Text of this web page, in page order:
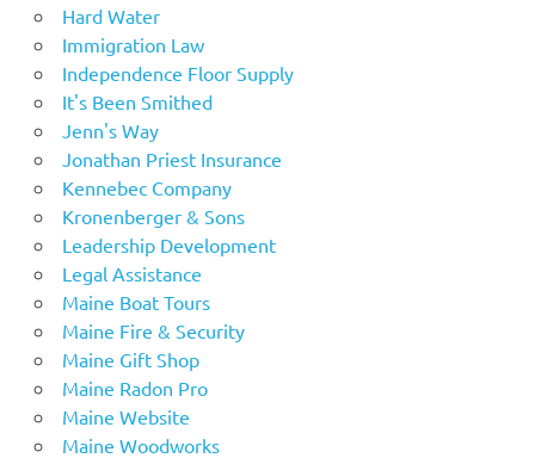
Hard Water
Immigration Law
Independence Floor Supply
It's Been Smithed
Jenn's Way
Jonathan Priest Insurance
Kennebec Company
Kronenberger & Sons
Leadership Development
Legal Assistance
Maine Boat Tours
Maine Fire & Security
Maine Gift Shop
Maine Radon Pro
Maine Website
Maine Woodworks